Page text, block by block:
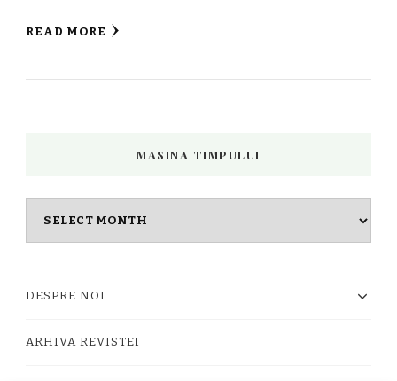
READ MORE
MASINA TIMPULUI
DESPRE NOI
ARHIVA REVISTEI